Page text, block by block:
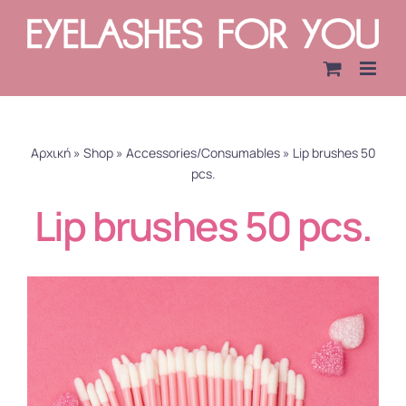
Αρχική» Shop» Accessories/Consumables» Lip brushes 50
pcs.
Lip brushes 50 pcs.